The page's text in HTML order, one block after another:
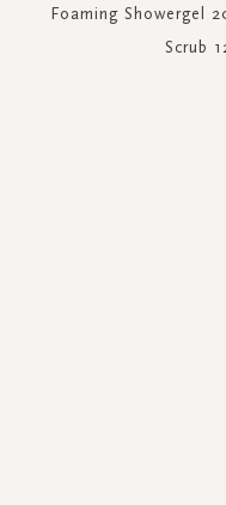
Foaming Showergel
Scrub